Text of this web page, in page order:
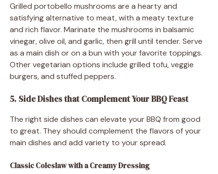
Grilled portobello mushrooms are a hearty and
satisfying alternative to meat, with a meaty texture
and rich flavor. Marinate the mushrooms in balsamic
vinegar, olive oil, and garlic, then grill until tender. Serve
as a main dish or on a bun with your favorite toppings.
Other vegetarian options include grilled tofu, veggie
burgers, and stuffed peppers.
5. Side Dishes that Complement Your BBQ Feast
The right side dishes can elevate your BBQ from good
to great. They should complement the flavors of your
main dishes and add variety to your spread.
Classic Coleslaw with a Creamy Dressing